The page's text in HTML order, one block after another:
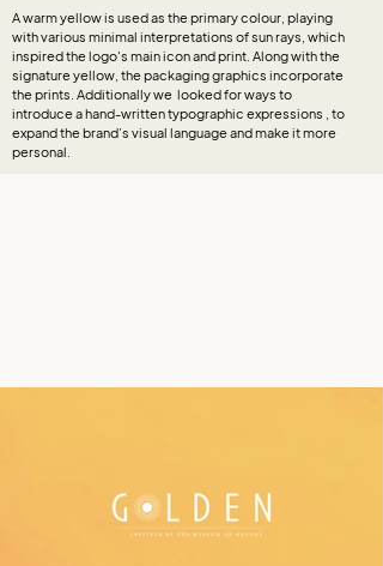
A warm yellow is used as the primary colour, playing
with various minimal interpretations of sun rays, which
inspired the logo's main icon and print. Along with the
signature yellow, the packaging graphics incorporate
the prints. Additionally we looked for ways to
introduce a hand-written typographic expressions , to
expand the brand’s visual language and make it more
personal.